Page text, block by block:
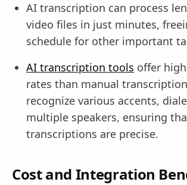
AI transcription can process
video files in just minutes,
schedule for other important
AI transcription tools offer
rates than manual
recognize various accents,
multiple speakers, ensuring
transcriptions are precise.
Cost and Integration